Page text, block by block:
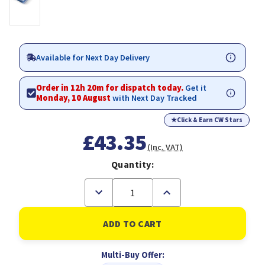
Available for Next Day Delivery
Order in 12h 20m for dispatch today. Get it
Monday, 10 Augustwith Next Day Tracked
★Click & Earn CW Stars
£43.35(Inc. VAT)
Quantity:
Decrease
of
Durable
Suspension
Rail
Increase
of
Durable
Suspension
Rail
A4
Multi-Buy Offer: